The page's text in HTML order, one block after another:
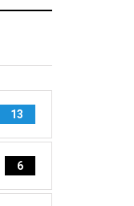
13
6